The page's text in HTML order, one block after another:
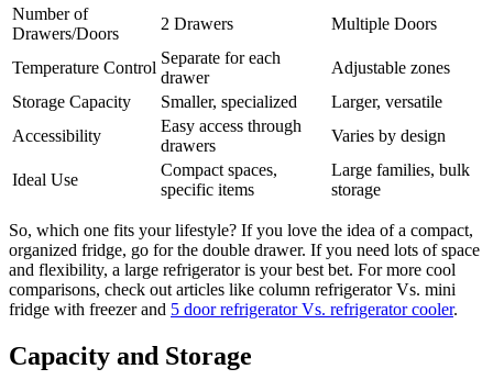
Number of
Drawers/Doors
2 Drawers Multiple Doors
Temperature Control
Separate for each
drawer
Adjustable zones
Storage Capacity
Smaller, specialized
Larger, versatile
Accessibility
Easy access through
drawers
Varies by design
Ideal Use
Compact spaces,
specific items
Large families, bulk
storage
So, which one fits your lifestyle? If you love the idea of a compact,
organized fridge, go for the double drawer. If you need lots of space
and flexibility, a large refrigerator is your best bet. For more cool
comparisons, check out articles like column refrigerator Vs. mini
fridge with freezer and 5 door refrigerator Vs. refrigerator cooler.
Capacity and Storage